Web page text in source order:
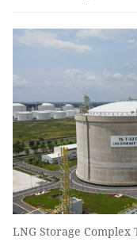
LNG Storage